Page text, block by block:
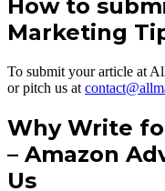
How to
Marketing
To submit your article at
or pitch us at
Why Write
– Amazon
Us